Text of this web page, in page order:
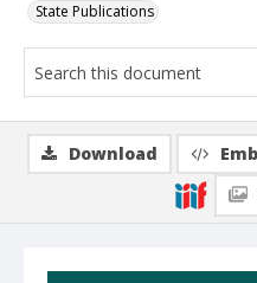
State Publications
Download